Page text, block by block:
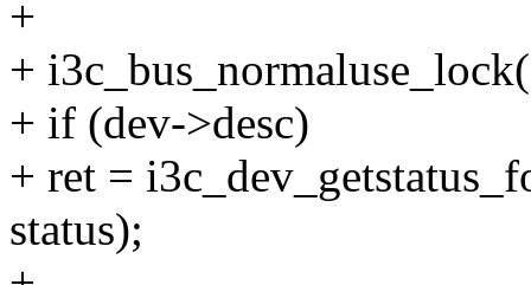
+
+
+ if (dev->desc)
+ ret =
status);